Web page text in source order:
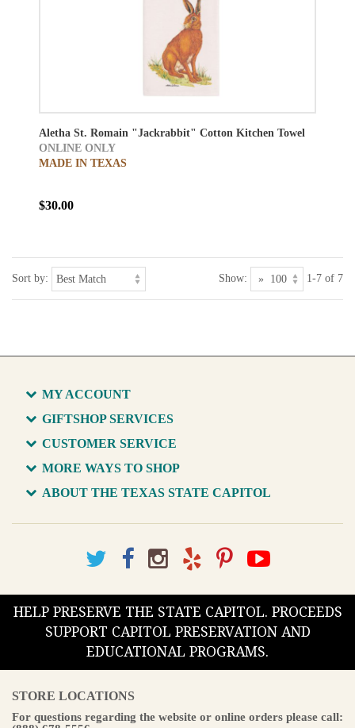
Aletha St. Romain "Jackrabbit" Cotton Kitchen Towel
ONLINE ONLY
MADE IN TEXAS
$30.00
Sort by: Show: 1-7 of 7
MY ACCOUNT
GIFTSHOP SERVICES
CUSTOMER SERVICE
MORE WAYS TO SHOP
ABOUT THE TEXAS STATE CAPITOL
HELP PRESERVE THE STATE CAPITOL. PROCEEDS
SUPPORT CAPITOL PRESERVATION AND
EDUCATIONAL PROGRAMS.
STORE LOCATIONS
For questions regarding the website or online orders please call: